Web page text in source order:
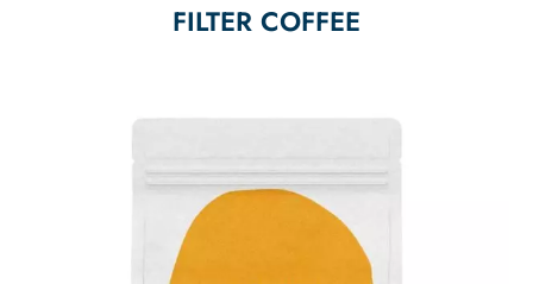
FILTER COFFEE